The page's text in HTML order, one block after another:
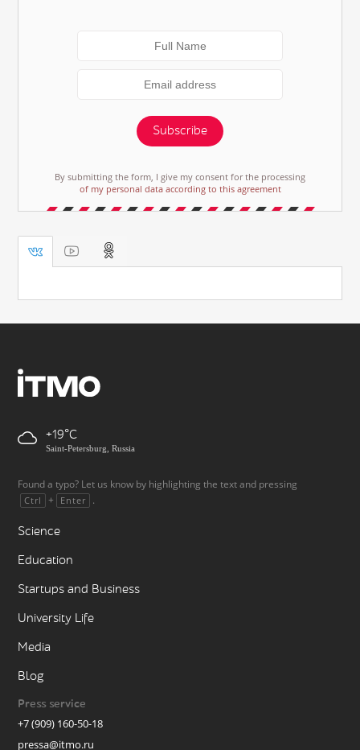
Subscribe
By submitting the form, I give my consent for the processing
of my personal data according to this agreement
+19
Saint-Petersburg, Russia
Found a typo? Let us know by highlighting the text and pressing
Ctrl + Enter .
Science
Education
Startups and Business
University Life
Media
Blog
Press service
+7 (909) 160-50-18
pressa@itmo.ru